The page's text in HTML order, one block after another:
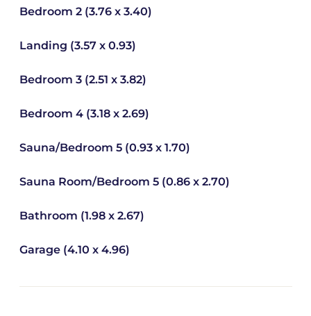
Bedroom 2 (3.76 x 3.40)
Landing (3.57 x 0.93)
Bedroom 3 (2.51 x 3.82)
Bedroom 4 (3.18 x 2.69)
Sauna/Bedroom 5 (0.93 x 1.70)
Sauna Room/Bedroom 5 (0.86 x 2.70)
Bathroom (1.98 x 2.67)
Garage (4.10 x 4.96)